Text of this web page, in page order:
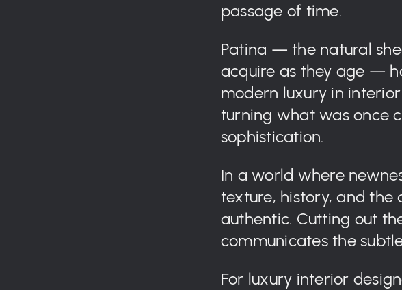
passage of time.
Patina — the natural
acquire as they age —
modern luxury in
turning what was once
sophistication.
In a world where
texture, history, and the
authentic. Cutting out
communicates the
For luxury interior